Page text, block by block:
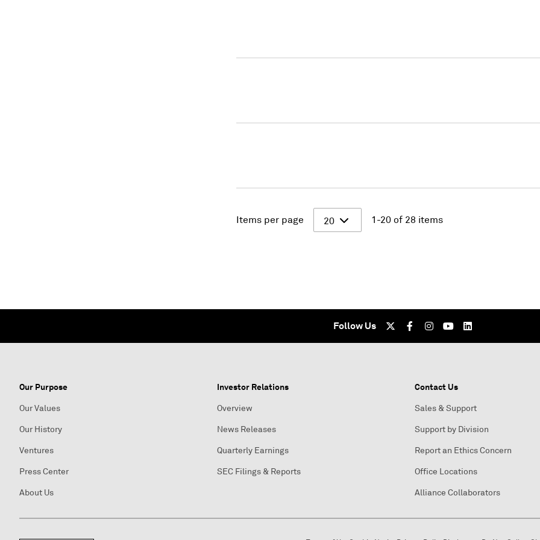
Items per page 20 1-20 of 28 items
Follow Us
Our Purpose
Our Values
Our History
Ventures
Press Center
About Us
Investor Relations
Overview
News Releases
Quarterly Earnings
SEC Filings & Reports
Contact Us
Sales & Support
Support by Division
Report an Ethics Concern
Office Locations
Alliance Collaborators